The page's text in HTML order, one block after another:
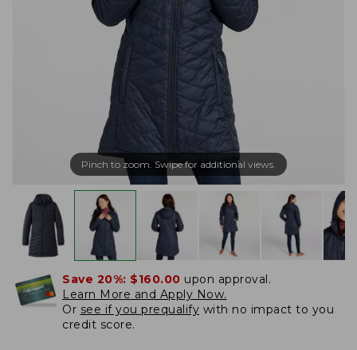
Pinch to zoom. Swipe for additional views.
Save 20%: $160.00 upon approval.
Learn More and Apply Now.
Or see if you prequalify with no impact to you
credit score.